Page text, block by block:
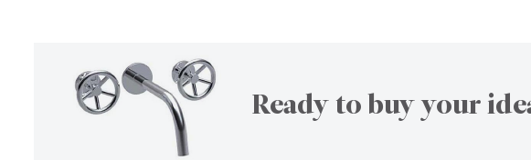
Ready to buy your